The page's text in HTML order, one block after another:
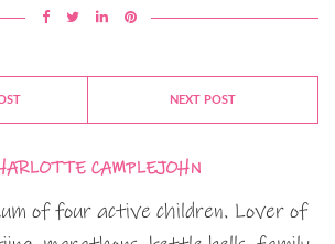
NEXT POST
CAMPLEJOHN
of four active children. Lover of